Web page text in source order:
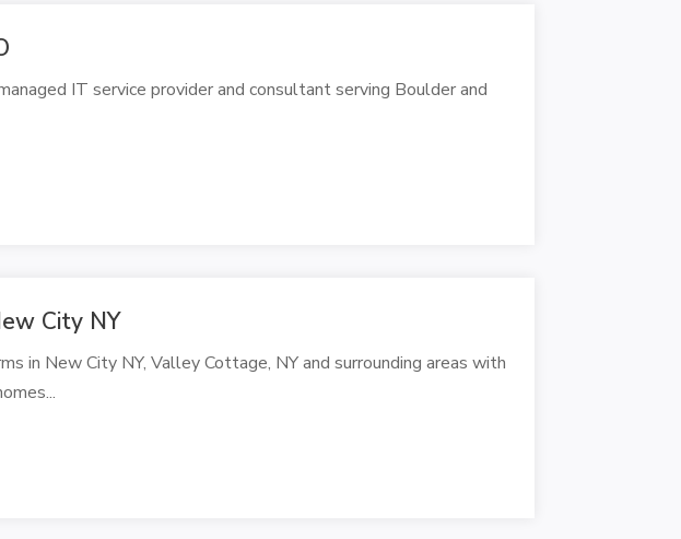
IT service provider and consultant serving Boulder and
City NY
in New City NY, Valley Cottage, NY and surrounding areas with